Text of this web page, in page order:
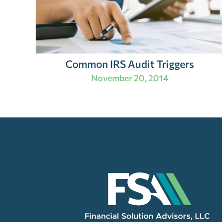
Common IRS Audit Triggers
November 20, 2014